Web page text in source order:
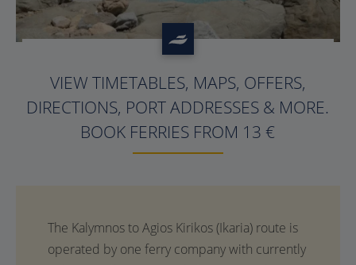
?>
VIEW TIMETABLES, MAPS, OFFERS,
DIRECTIONS, PORT ADDRESSES & MORE.
BOOK FERRIES FROM 13 €